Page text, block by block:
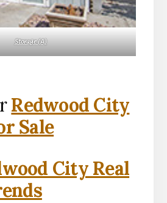
Storage (A)
Redwood City
Sale
City Real